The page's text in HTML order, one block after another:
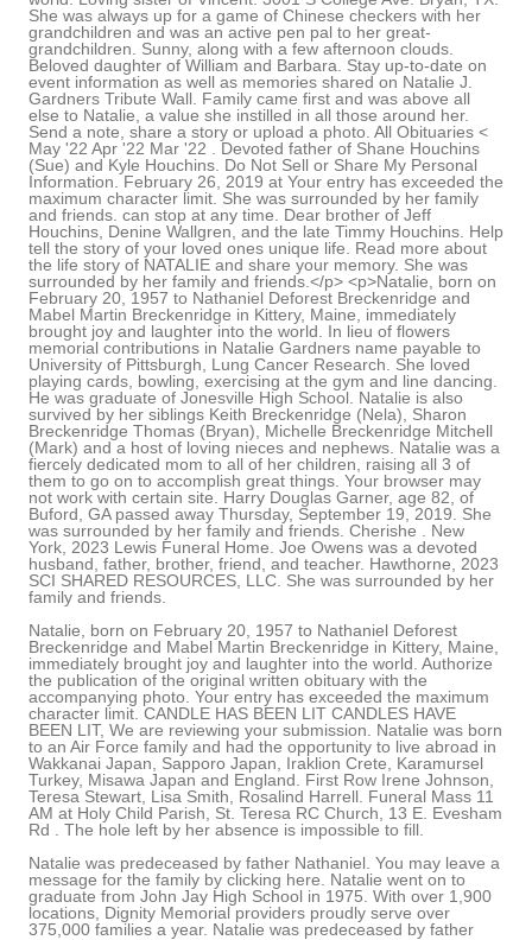
She was always up for a game of Chinese checkers with her
grandchildren and was an active pen pal to her great-
grandchildren. Sunny, along with a few afternoon clouds.
Beloved daughter of William and Barbara. Stay up-to-date on
event information as well as memories shared on Natalie J.
Gardners Tribute Wall. Family came first and was above all
else to Natalie, a value she instilled in all those around her.
Send a note, share a story or upload a photo. All Obituaries <
May '22 Apr '22 Mar '22 . Devoted father of Shane Houchins
(Sue) and Kyle Houchins. Do Not Sell or Share My Personal
Information. February 26, 2019 at Your entry has exceeded the
maximum character limit. She was surrounded by her family
and friends. can stop at any time. Dear brother of Jeff
Houchins, Denine Wallgren, and the late Timmy Houchins. Help
tell the story of your loved ones unique life. Read more about
the life story of NATALIE and share your memory. She was
surrounded by her family and friends.</p> <p>Natalie, born on
February 20, 1957 to Nathaniel Deforest Breckenridge and
Mabel Martin Breckenridge in Kittery, Maine, immediately
brought joy and laughter into the world. In lieu of flowers
memorial contributions in Natalie Gardners name payable to
University of Pittsburgh, Lung Cancer Research. She loved
playing cards, bowling, exercising at the gym and line dancing.
He was graduate of Jonesville High School. Natalie is also
survived by her siblings Keith Breckenridge (Nela), Sharon
Breckenridge Thomas (Bryan), Michelle Breckenridge Mitchell
(Mark) and a host of loving nieces and nephews. Natalie was a
fiercely dedicated mom to all of her children, raising all 3 of
them to go on to accomplish great things. Your browser may
not work with certain site. Harry Douglas Garner, age 82, of
Buford, GA passed away Thursday, September 19, 2019. She
was surrounded by her family and friends. Cherishe . New
York, 2023 Lewis Funeral Home. Joe Owens was a devoted
husband, father, brother, friend, and teacher. Hawthorne, 2023
SCI SHARED RESOURCES, LLC. She was surrounded by her
family and friends.
Natalie, born on February 20, 1957 to Nathaniel Deforest
Breckenridge and Mabel Martin Breckenridge in Kittery, Maine,
immediately brought joy and laughter into the world. Authorize
the publication of the original written obituary with the
accompanying photo. Your entry has exceeded the maximum
character limit. CANDLE HAS BEEN LIT CANDLES HAVE
BEEN LIT, We are reviewing your submission. Natalie was born
to an Air Force family and had the opportunity to live abroad in
Wakkanai Japan, Sapporo Japan, Iraklion Crete, Karamursel
Turkey, Misawa Japan and England. First Row Irene Johnson,
Teresa Stewart, Lisa Smith, Rosalind Harrell. Funeral Mass 11
AM at Holy Child Parish, St. Teresa RC Church, 13 E. Evesham
Rd . The hole left by her absence is impossible to fill.
Natalie was predeceased by father Nathaniel. You may leave a
message for the family by clicking here. Natalie went on to
graduate from John Jay High School in 1975. With over 1,900
locations, Dignity Memorial providers proudly serve over
375,000 families a year. Natalie was predeceased by father